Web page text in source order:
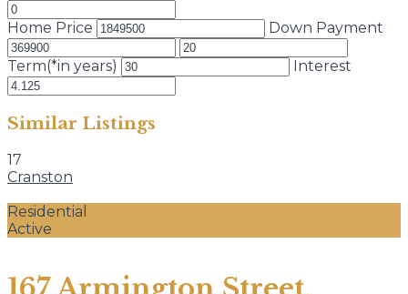
Home Price Down Payment
Term(*in years) Interest
Similar Listings
17
Cranston
Residential
Active